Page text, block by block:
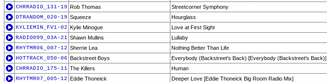
CHRRADIO_131-19 Rob Thomas
Streetcorner Symphony
DTRANDOM_020-19 Squeeze
Hourglass
KYLIEMIN_FV1-02 Kylie Minogue
Love at First Sight
RADIO099_03A-21 Shawn Mullins
Lullaby
RHYTMR06_007-12 Sherrie Lea
Nothing Better Than Life
HOTTRACK_050-06 Backstreet Boys
Everybody (Backstreet's Back) [Everybody (Backstreet's Back)]
CHRRADIO_175-11 The Killers
Human
RHYTMR07_005-12 Eddie Thoneick
Deeper Love [Eddie Thoneick Big Room Radio Mix]